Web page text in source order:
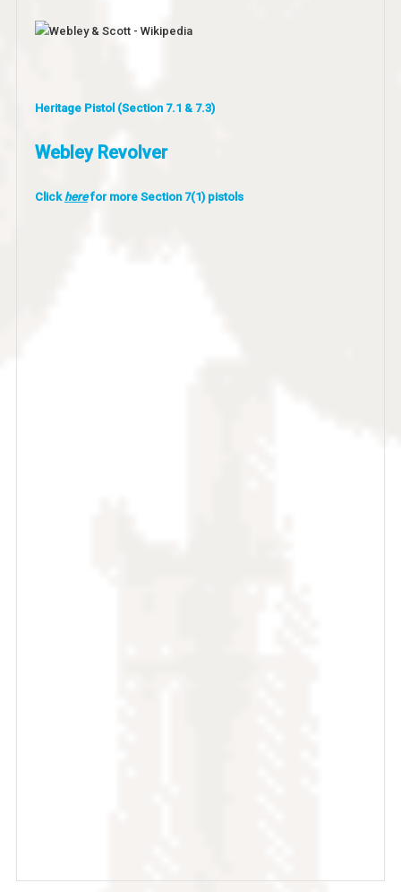
Heritage Pistol (Section 7.1 & 7.3)
Webley Revolver
Clickherefor more Section 7(1) pistols